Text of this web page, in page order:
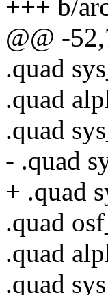
+++ b/
@@ -
.quad
.quad
.quad
- .quad
+ .quad
.quad
.quad
.quad